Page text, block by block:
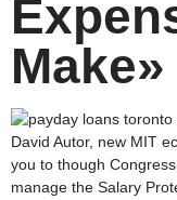
Make»
David Autor, new MIT
you to though
manage the Salary